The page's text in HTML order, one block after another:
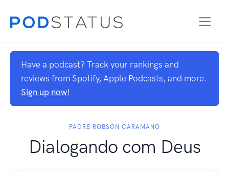
Have a podcast? Track your rankings and
reviews from Spotify, Apple Podcasts, and more.
Sign up now!
PADRE ROBSON CARAMANO
Dialogando com Deus